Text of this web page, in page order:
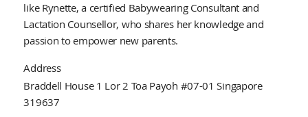
like Rynette, a certified Babywearing Consultant and
Lactation Counsellor, who shares her knowledge and
passion to empower new parents.
Address
Braddell House 1 Lor 2 Toa Payoh #07-01 Singapore
319637